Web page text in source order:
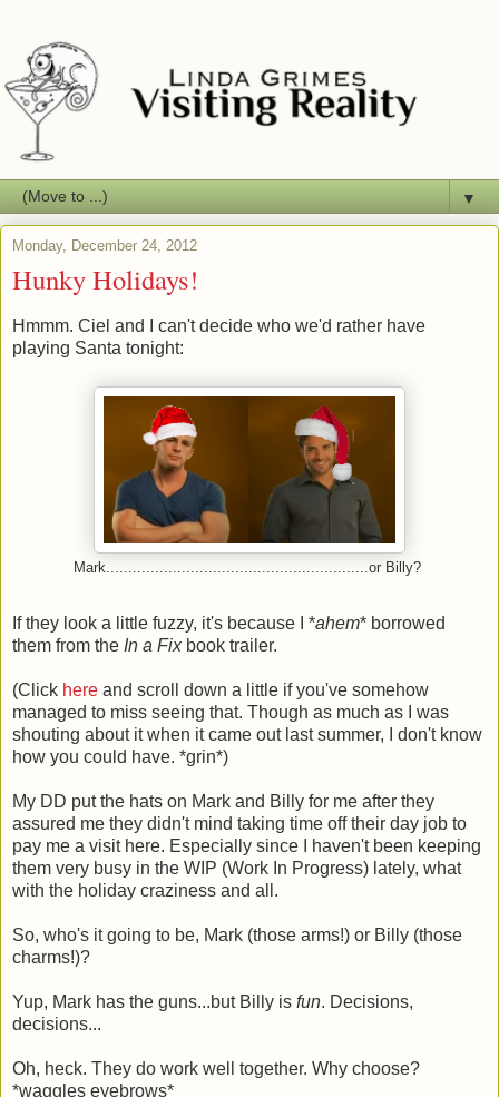
▼
Monday, December 24, 2012
Hunky Holidays!
Hmmm. Ciel and I can't decide who we'd rather have
playing Santa tonight:
Mark...........................................................or Billy?
If they look a little fuzzy, it's because I *ahem* borrowed
them from the In a Fixbook trailer.
(Click here and scroll down a little if you've somehow
managed to miss seeing that. Though as much as I was
shouting about it when it came out last summer, I don't know
how you could have. *grin*)
My DD put the hats on Mark and Billy for me after they
assured me they didn't mind taking time off their day job to
pay me a visit here. Especially since I haven't been keeping
them very busy in the WIP (Work In Progress) lately, what
with the holiday craziness and all.
So, who's it going to be, Mark (those arms!) or Billy (those
charms!)?
Yup, Mark has the guns...but Billy is fun. Decisions,
decisions...
Oh, heck. They do work well together. Why choose?
*waggles eyebrows*